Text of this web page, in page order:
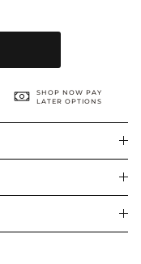
SHOP NOW PAY
LATER OPTIONS